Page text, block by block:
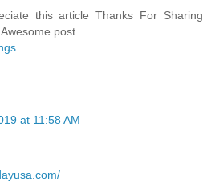
this article Thanks For Sharing
post
at 11:58 AM